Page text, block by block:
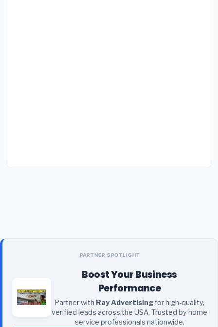
PARTNER SPOTLIGHT
Boost Your Business
Performance
Partner with Ray Advertisingfor high-quality,
verified leads across the USA. Trusted by home
service professionals nationwide.